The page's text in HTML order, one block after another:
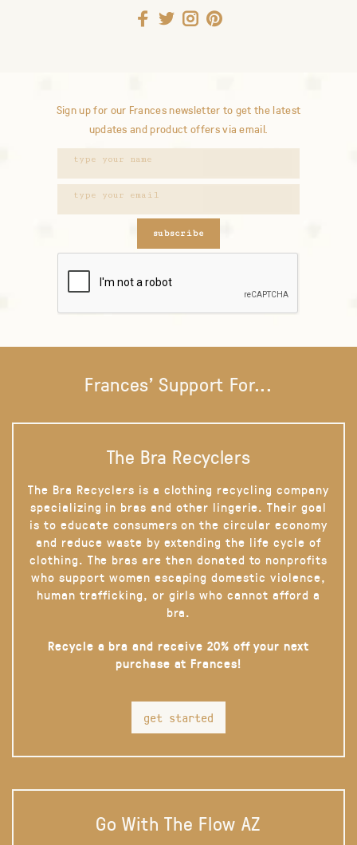
Sign up for our Frances newsletter to get the latest
updates and product offers via email.
subscribe
Frances' Support For...
The Bra Recyclers
The Bra Recyclers is a clothing recycling company
specializing in bras and other lingerie. Their goal
is to educate consumers on the circular economy
and reduce waste by extending the life cycle of
clothing. The bras are then donated to nonprofits
who support women escaping domestic violence,
human trafficking, or girls who cannot afford a
bra.
Recycle a bra and receive 20% off your next
purchase at Frances!
get started
Go With The Flow AZ